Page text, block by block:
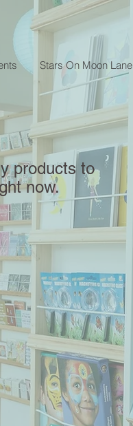
Stars On Moon Lane
products to
now.